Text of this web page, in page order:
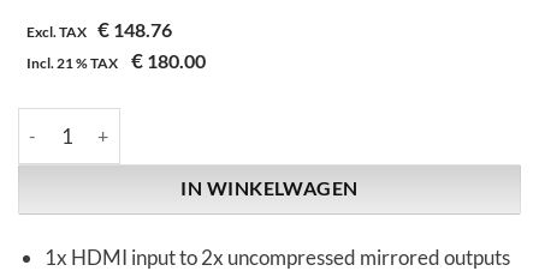
Excl. TAX € 148.76
Incl. 21 %TAX € 180.00
IN WINKELWAGEN
1x HDMI input to 2x uncompressed mirrored outputs